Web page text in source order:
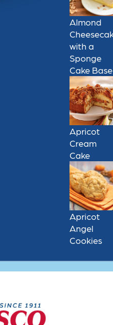
Almond
with a
Sponge
Cake Base
Apricot
Cream
Cake
Apricot
Angel
Cookies